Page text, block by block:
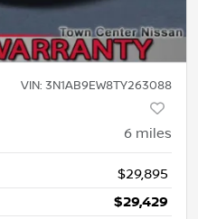
VIN: 3N1AB9EW8TY263088
6 miles
$29,895
$29,429